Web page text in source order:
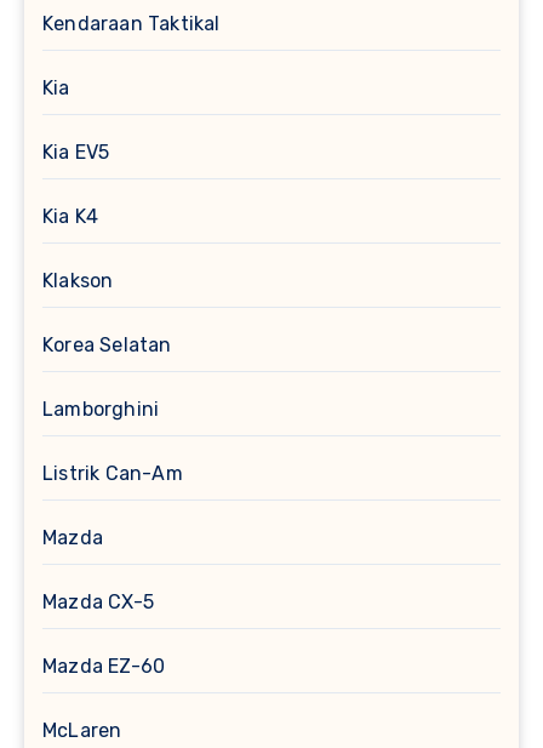
Kendaraan Taktikal
Kia
Kia EV5
Kia K4
Klakson
Korea Selatan
Lamborghini
Listrik Can-Am
Mazda
Mazda CX-5
Mazda EZ-60
McLaren